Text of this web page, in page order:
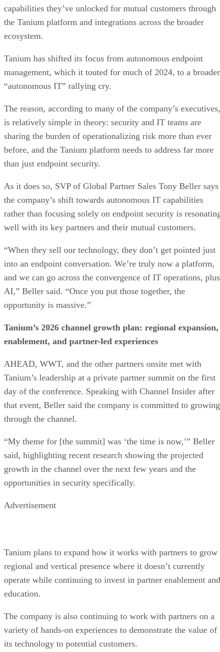
capabilities they’ve unlocked for mutual customers through
the Tanium platform and integrations across the broader
ecosystem.
Tanium has shifted its focus from autonomous endpoint
management, which it touted for much of 2024, to a broader
“autonomous IT” rallying cry.
The reason, according to many of the company’s executives,
is relatively simple in theory: security and IT teams are
sharing the burden of operationalizing risk more than ever
before, and the Tanium platform needs to address far more
than just endpoint security.
As it does so, SVP of Global Partner Sales Tony Beller says
the company’s shift towards autonomous IT capabilities
rather than focusing solely on endpoint security is
well with its key partners and their mutual customers.
“When they sell our technology, they don’t get pointed just
into an endpoint conversation. We’re truly now a platform,
and we can go across the convergence of IT operations, plus
AI,” Beller said. “Once you put those together, the
opportunity is massive.”
Tanium’s 2026 channel growth plan: regional expansion,
enablement, and partner-led experiences
AHEAD, WWT, and the other partners onsite met with
Tanium’s leadership at a private partner summit on the first
day of the conference. Speaking with Channel Insider after
that event, Beller said the company is committed to growing
through the channel.
“My theme for [the summit] was ‘the time is now,’” Beller
said, highlighting recent research showing the projected
growth in the channel over the next few years and the
opportunities in security specifically.
Advertisement
Tanium plans to expand how it works with partners to grow
regional and vertical presence where it doesn’t currently
operate while continuing to invest in partner enablement and
education.
The company is also continuing to work with partners on a
variety of hands-on experiences to demonstrate the value of
its technology to potential customers.